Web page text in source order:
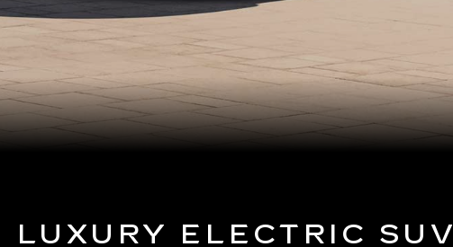
LUXURY ELECTRIC SUV